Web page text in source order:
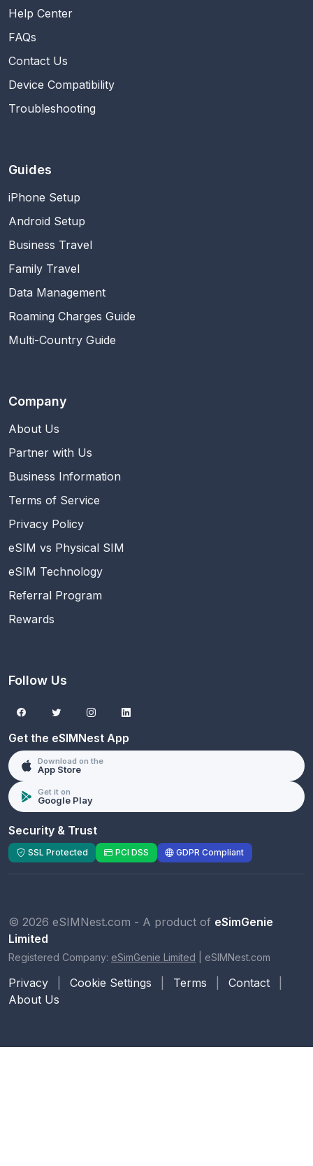
Help Center
FAQs
Contact Us
Device Compatibility
Troubleshooting
Guides
iPhone Setup
Android Setup
Business Travel
Family Travel
Data Management
Roaming Charges Guide
Multi-Country Guide
Company
About Us
Partner with Us
Business Information
Terms of Service
Privacy Policy
eSIM vs Physical SIM
eSIM Technology
Referral Program
Rewards
Follow Us
Get the eSIMNest App
Download on the
App Store
Get it on
Google Play
Security & Trust
SSL Protected PCI DSS GDPR Compliant
© 2026 eSIMNest.com - A product of eSimGenie
Limited
Registered Company: eSimGenie Limited eSIMNest.com
Privacy Cookie Settings Terms Contact
About Us